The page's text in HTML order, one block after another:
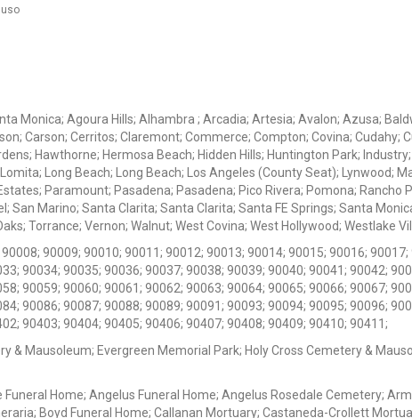
Monica; Agoura Hills; Alhambra ; Arcadia; Artesia; Avalon; Azusa;
Carson; Cerritos; Claremont; Commerce; Compton; Covina; Cudahy;
Hawthorne; Hermosa Beach; Hidden Hills; Huntington Park;
Long Beach; Long Beach; Los Angeles (County Seat); Lynwood;
Paramount; Pasadena; Pasadena; Pico Rivera; Pomona; Rancho
San Marino; Santa Clarita; Santa Clarita; Santa FE Springs; Santa
Torrance; Vernon; Walnut; West Covina; West Hollywood; Westlake
90009; 90010; 90011; 90012; 90013; 90014; 90015; 90016;
90034; 90035; 90036; 90037; 90038; 90039; 90040; 90041; 90042;
90059; 90060; 90061; 90062; 90063; 90064; 90065; 90066; 90067;
90086; 90087; 90088; 90089; 90091; 90093; 90094; 90095; 90096;
90403; 90404; 90405; 90406; 90407; 90408; 90409; 90410; 90411;
& Mausoleum; Evergreen Memorial Park; Holy Cross Cemetery &
Home; Angelus Funeral Home; Angelus Rosedale Cemetery;
Boyd Funeral Home; Callanan Mortuary; Castaneda-Crollett